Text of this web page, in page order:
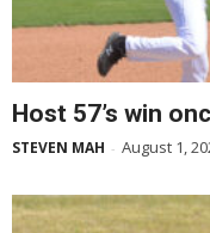
Host 57’s win
STEVEN MAH - August 1,